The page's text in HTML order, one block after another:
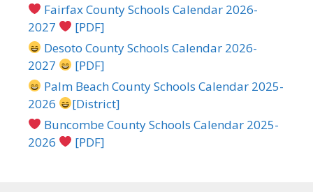
Fairfax County Schools Calendar 2026-
2027
[PDF]
Desoto County Schools Calendar 2026-
2027
[PDF]
Palm Beach County Schools Calendar 2025-
2026
[District]
Buncombe County Schools Calendar 2025-
2026
[PDF]